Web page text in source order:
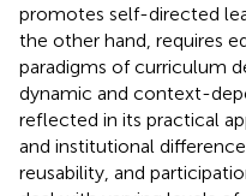
promotes self-directed
the other hand, requires
paradigms of curriculum
dynamic and context-
reflected in its practical
and institutional
reusability, and